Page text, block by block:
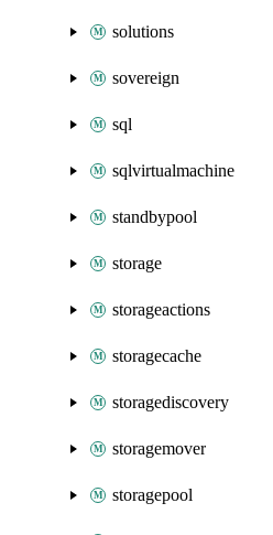
solutions
sovereign
sql
sqlvirtualmachine
standbypool
storage
storageactions
storagecache
storagediscovery
storagemover
storagepool